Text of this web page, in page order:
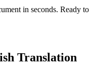
in seconds. Ready to
Translation